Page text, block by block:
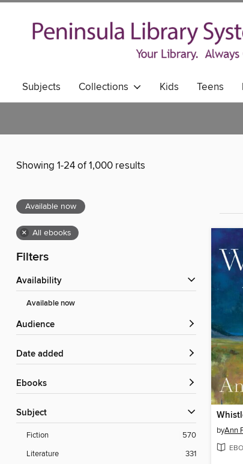
Subjects Collections Kids Teens
Showing 1-24 of 1,000 results
Available now
× All ebooks
Filters
Availability
Available now
Audience
Date added
ebooks
Subject
Fiction
570
Literature
331
byAnn